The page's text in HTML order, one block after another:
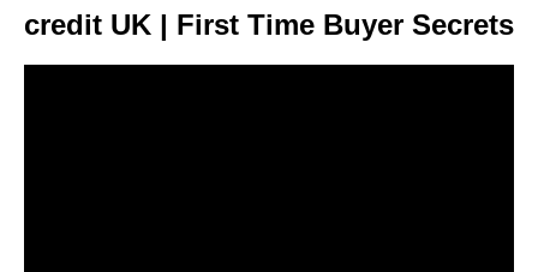
credit UK | First Time Buyer Secrets